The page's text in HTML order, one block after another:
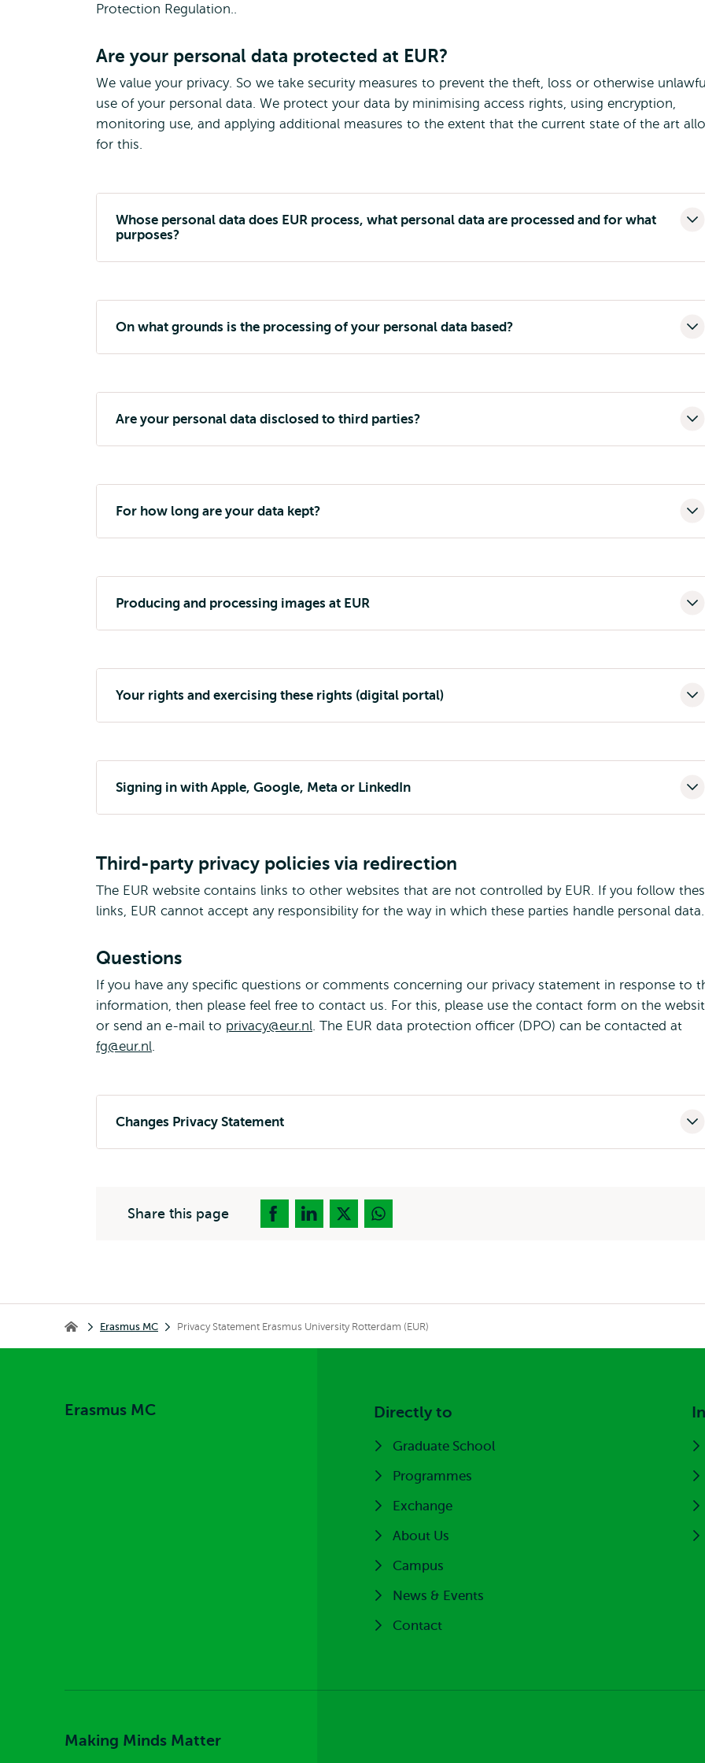
Protection Regulation..
Are your personal data protected at EUR?
We value your privacy. So we take security measures to prevent the theft, loss or otherwise
use of your personal data. We protect your data by minimising access rights, using encryption,
monitoring use, and applying additional measures to the extent that the current state of the art
for this.
Whose personal data does EUR process, what personal data are processed and for what
purposes?
On what grounds is the processing of your personal data based?
Are your personal data disclosed to third parties?
For how long are your data kept?
Producing and processing images at EUR
Your rights and exercising these rights (digital portal)
Signing in with Apple, Google, Meta or LinkedIn
Third-party privacy policies via redirection
The EUR website contains links to other websites that are not controlled by EUR. If you follow
links, EUR cannot accept any responsibility for the way in which these parties handle personal data.
Questions
If you have any specific questions or comments concerning our privacy statement in response to
information, then please feel free to contact us. For this, please use the contact form on the
or send an e-mail to privacy@eur.nl. The EUR data protection officer (DPO) can be contacted at
fg@eur.nl.
Changes Privacy Statement
Share this page
Erasmus MCErasmus MC Privacy Statement Erasmus University Rotterdam (EUR)
Erasmus MC Directly to
Graduate School
Programmes
Exchange
About Us
Campus
News & Events
Contact
Making Minds Matter